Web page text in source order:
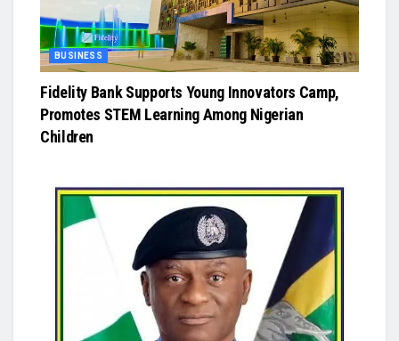
BUSINESS
Fidelity Bank Supports Young Innovators Camp,
Promotes STEM Learning Among Nigerian
Children